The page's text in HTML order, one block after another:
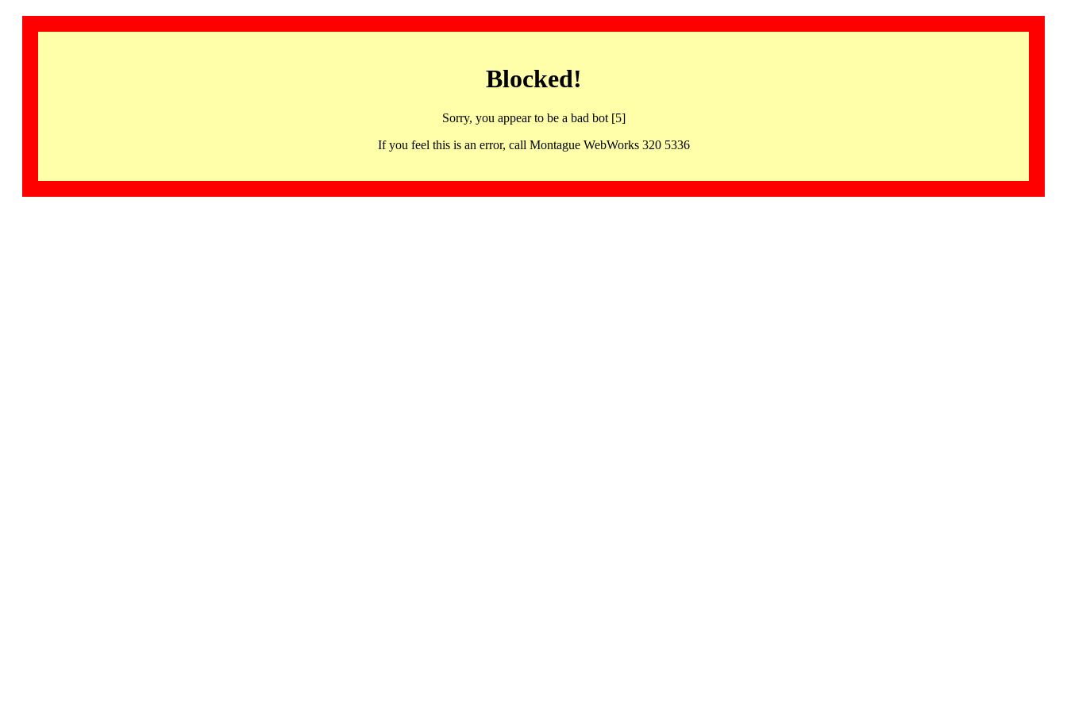
Blocked!
Sorry, you appear to be a bad bot [5]
If you feel this is an error, call Montague WebWorks 320 5336